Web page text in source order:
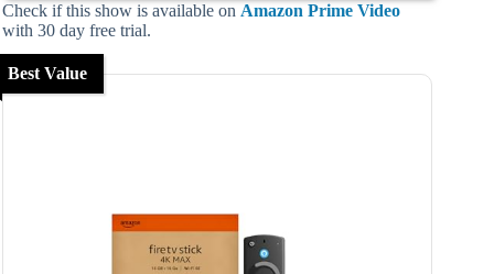
Check if this show is available on Amazon Prime Video
with 30 day free trial.
Best Value